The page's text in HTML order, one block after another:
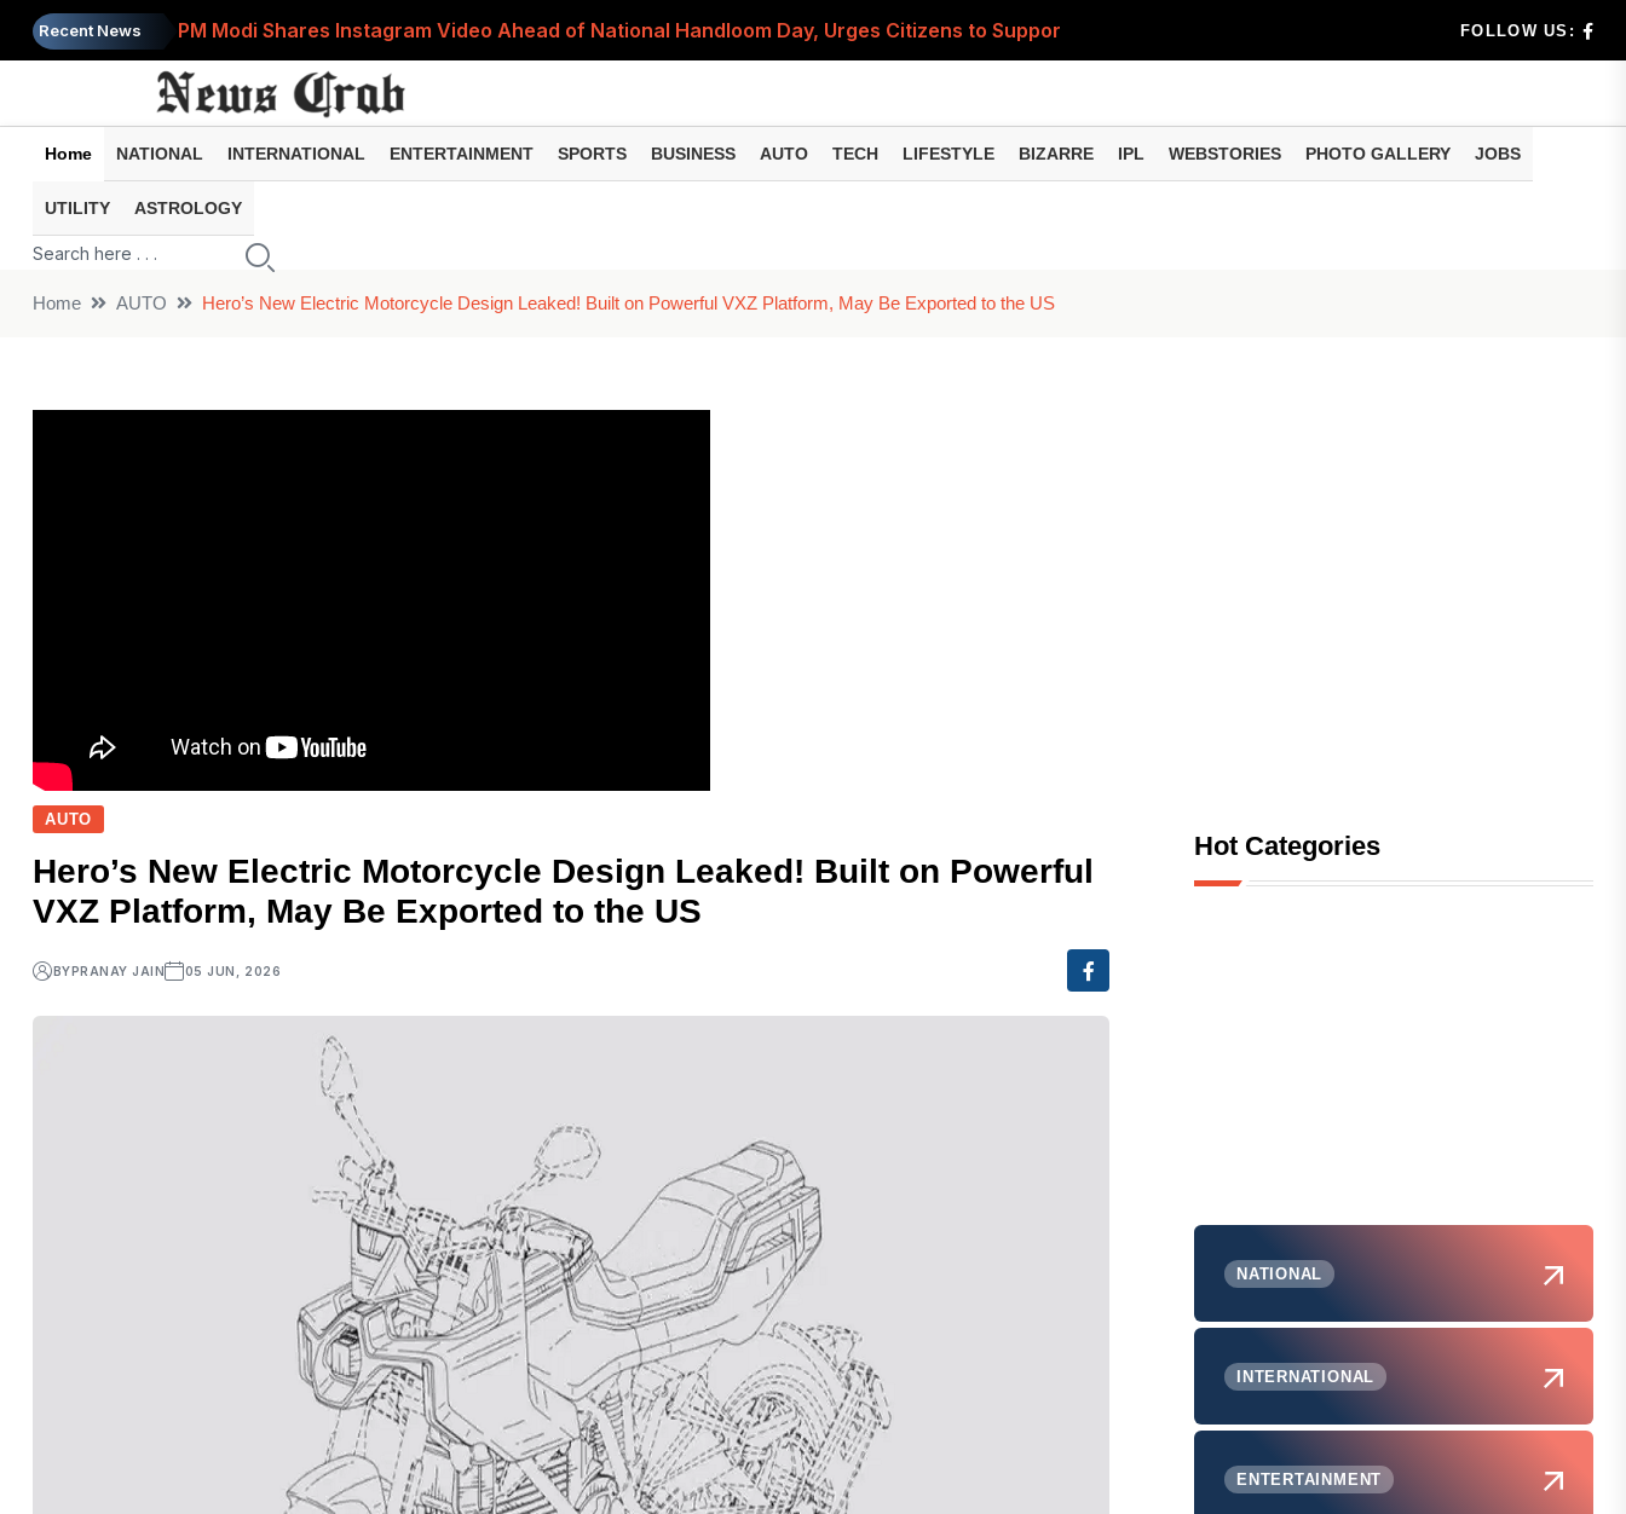
Recent News
PM Modi Shares Instagram Video Ahead of National Handloom Day, Urges Citizens to Support India's Wea...
Retirement Planning: How Much Money Do You Need to Get a ₹50,000 Monthly Pension? Complete Calculati...
8th Pay Commission: 5 Major Updates on Fitment Factor, HRA, Annual Increment and Salary Revision
Bandhan Mutual Fund Launches Contra Fund: Key Features, NFO Dates and Who Should Consider Investing
FOLLOW US:
Home NATIONAL INTERNATIONAL ENTERTAINMENT SPORTS BUSINESS AUTO TECH LIFESTYLE BIZARRE IPL WEBSTORIES PHOTO GALLERY JOBS
UTILITY ASTROLOGY
Home AUTO Hero’s New Electric Motorcycle Design Leaked! Built on Powerful VXZ Platform, May Be Exported to the US
AUTO
Hero’s New Electric Motorcycle Design Leaked! Built on Powerful
VXZ Platform, May Be Exported to the US
BYPRANAY JAIN 05 JUN, 2026
Hot Categories
NATIONAL
INTERNATIONAL
ENTERTAINMENT